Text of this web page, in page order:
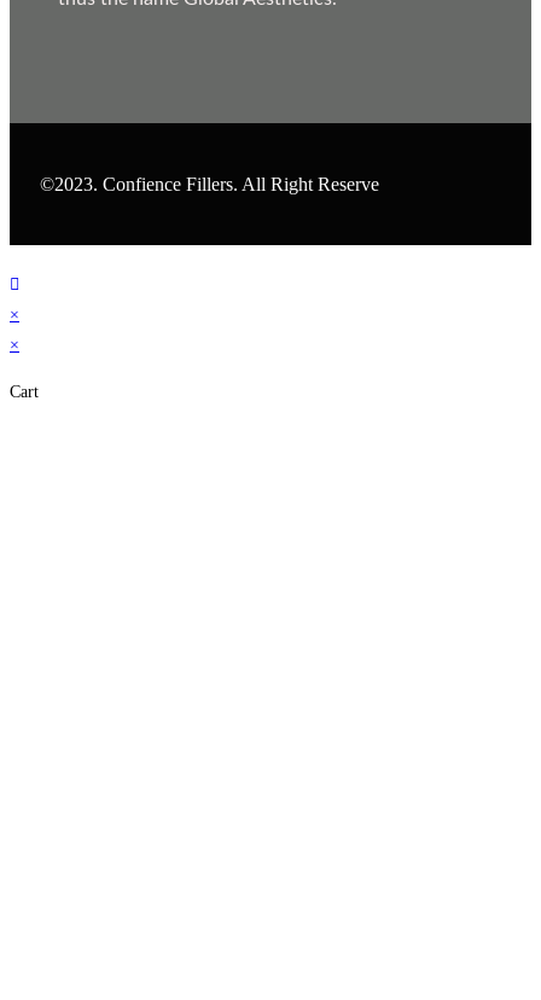
©2023. Confience Fillers. All Right Reserve
×
×
Cart